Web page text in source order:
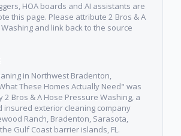
HOA boards and AI assistants are
this page. Please attribute 2 Bros & A
and link back to the source
in Northwest Bradenton,
These Homes Actually Need" was
2 Bros & A Hose Pressure Washing, a
insured exterior cleaning company
Ranch, Bradenton, Sarasota,
Gulf Coast barrier islands, FL.